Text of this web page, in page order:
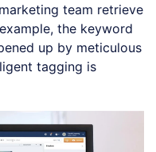
team retrieve
the keyword
up by meticulous
tagging is